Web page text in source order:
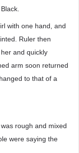
with one hand, and
Ruler then
and quickly
arm soon returned
to that of a
rough and mixed
were saying the